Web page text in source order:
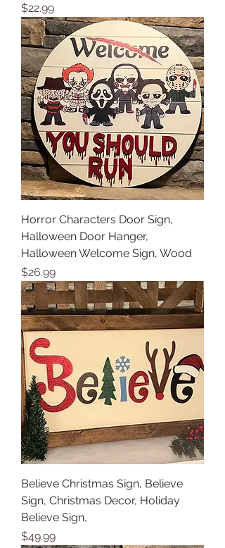
Price
$22.99
Horror Characters Door Sign,
Halloween Door Hanger,
Halloween Welcome Sign, Wood
Price
$26.99
Believe Christmas Sign, Believe
Sign, Christmas Decor, Holiday
Believe Sign,
Price
$49.99